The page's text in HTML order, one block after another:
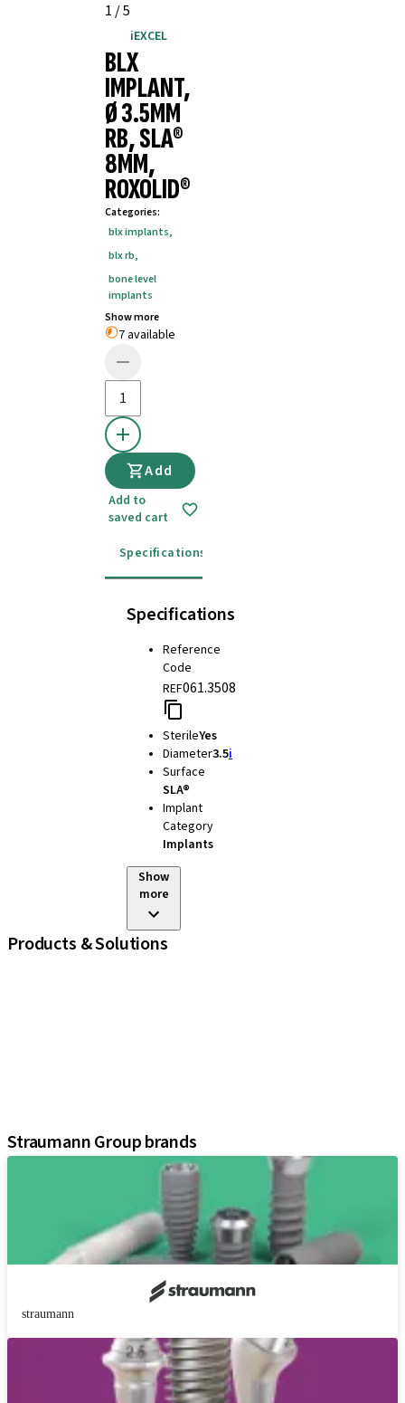
1 /5
iEXCEL
BLX
IMPLANT,
Ø 3.5MM
RB, SLA®
8MM,
ROXOLID®
Categories:
blx implants,
blx rb,
bone level
implants
Show more
7 available
Add
Add to
saved cart
Specifications
Specifications
Reference
Code
REF061.3508
SterileYes
Diameter3.5i
Surface
SLA®
Implant
Category
Implants
Show
more
Products & Solutions
Straumann Group brands
straumann